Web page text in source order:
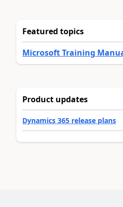
Featured topics
Microsoft Training
Product updates
Dynamics 365 release plans